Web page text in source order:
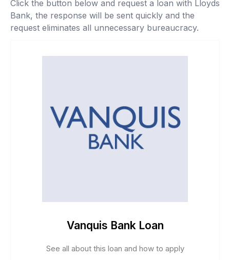
Click the button below and request a loan with Lloyds
Bank, the response will be sent quickly and the
request eliminates all unnecessary bureaucracy.
Vanquis Bank Loan
See all about this loan and how to apply